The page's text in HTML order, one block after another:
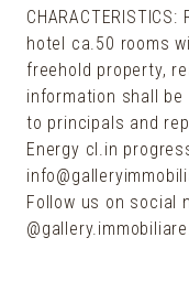
hotel ca.50 rooms
freehold property,
information shall
to principals and
Energy cl.in
Follow us on social